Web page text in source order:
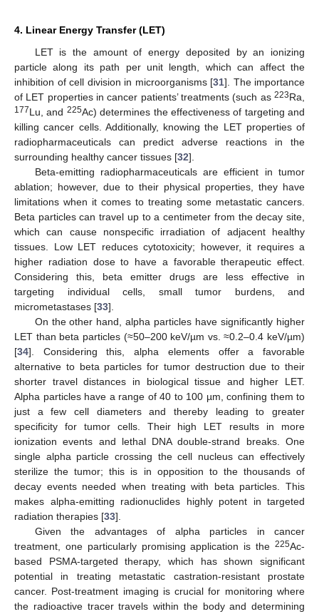
4. Linear Energy Transfer (LET)
LET is the amount of energy deposited by an ionizing
particle along its path per unit length, which can affect the
inhibition of cell division in microorganisms [31]. The importance
of LET properties in cancer patients’ treatments (such as 223Ra,
177Lu, and 225Ac) determines the effectiveness of targeting and
killing cancer cells. Additionally, knowing the LET properties of
radiopharmaceuticals can predict adverse reactions in the
surrounding healthy cancer tissues [32].
Beta-emitting radiopharmaceuticals are efficient in tumor
ablation; however, due to their physical properties, they have
limitations when it comes to treating some metastatic cancers.
Beta particles can travel up to a centimeter from the decay site,
which can cause nonspecific irradiation of adjacent healthy
tissues. Low LET reduces cytotoxicity; however, it requires a
higher radiation dose to have a favorable therapeutic effect.
Considering this, beta emitter drugs are less effective in
targeting individual cells, small tumor burdens, and
micrometastases [33].
On the other hand, alpha particles have significantly higher
LET than beta particles (≈50–200 keV/µm vs. ≈0.2–0.4 keV/µm)
[34]. Considering this, alpha elements offer a favorable
alternative to beta particles for tumor destruction due to their
shorter travel distances in biological tissue and higher LET.
Alpha particles have a range of 40 to 100 µm, confining them to
just a few cell diameters and thereby leading to greater
specificity for tumor cells. Their high LET results in more
ionization events and lethal DNA double-strand breaks. One
single alpha particle crossing the cell nucleus can effectively
sterilize the tumor; this is in opposition to the thousands of
decay events needed when treating with beta particles. This
makes alpha-emitting radionuclides highly potent in targeted
radiation therapies [33].
Given the advantages of alpha particles in cancer
treatment, one particularly promising application is the 225Ac-
based PSMA-targeted therapy, which has shown significant
potential in treating metastatic castration-resistant prostate
cancer. Post-treatment imaging is crucial for monitoring where
the radioactive tracer travels within the body and determining